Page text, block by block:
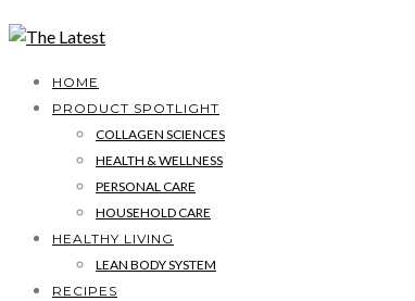
HOME
PRODUCT SPOTLIGHT
COLLAGEN SCIENCES
HEALTH & WELLNESS
PERSONAL CARE
HOUSEHOLD CARE
HEALTHY LIVING
LEAN BODY SYSTEM
RECIPES